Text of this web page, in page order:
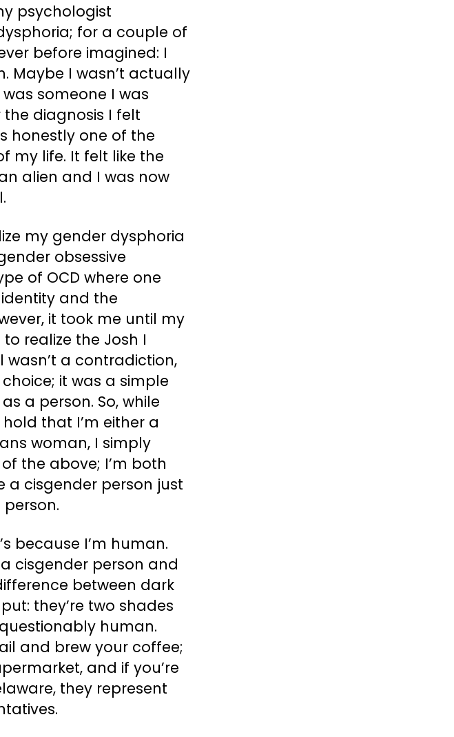
psychologist
for a couple of
before imagined: I
Maybe I wasn’t actually
someone I was
diagnosis I felt
honestly one of the
my life. It felt like the
alien and I was now
my gender dysphoria
obsessive
of OCD where one
identity and the
it took me until my
realize the Josh I
a contradiction,
it was a simple
a person. So, while
that I’m either a
woman, I simply
the above; I’m both
a cisgender person just
because I’m human.
cisgender person and
between dark
they’re two shades
human.
and brew your coffee;
and if you’re
they represent